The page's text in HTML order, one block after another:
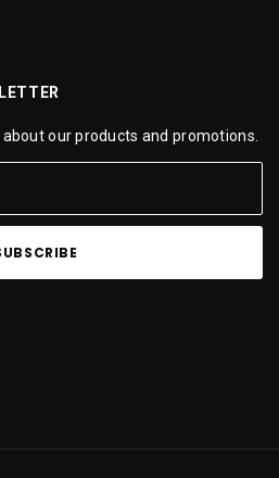
our products and promotions.